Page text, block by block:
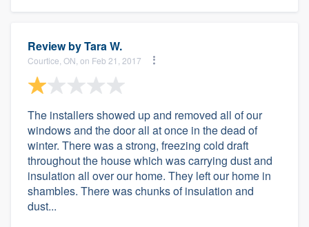
Review byTara W.
Courtice, ON, on Feb 21, 2017
The installers showed up and removed all of our
windows and the door all at once in the dead of
winter. There was a strong, freezing cold draft
throughout the house which was carrying dust and
insulation all over our home. They left our home in
shambles. There was chunks of insulation and
dust...